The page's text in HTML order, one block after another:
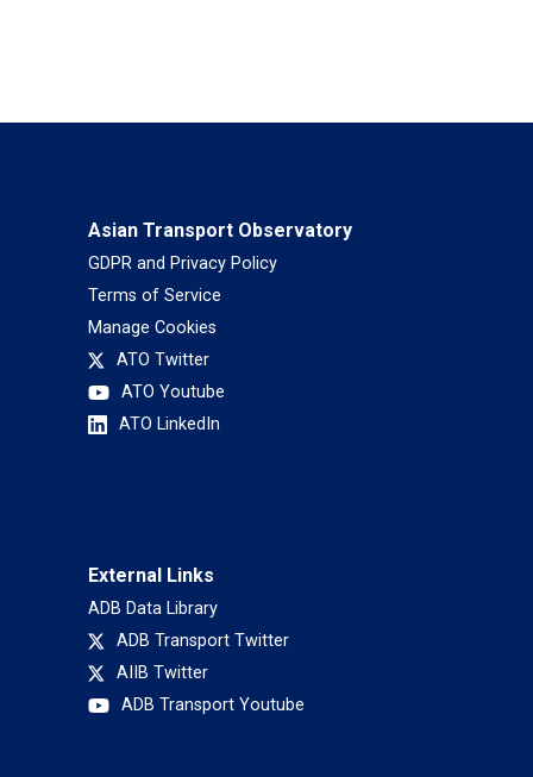
Asian Transport Observatory
GDPR and Privacy Policy
Terms of Service
Manage Cookies
ATO Twitter
ATO Youtube
ATO LinkedIn
External Links
ADB Data Library
ADB Transport Twitter
AIIB Twitter
ADB Transport Youtube